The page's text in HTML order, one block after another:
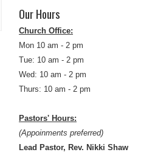
Our Hours
Church Office:
Mon 10 am - 2 pm
Tue: 10 am - 2 pm
Wed: 10 am - 2 pm
Thurs: 10 am - 2 pm
Pastors' Hours:
(Appoinments preferred)
Lead Pastor, Rev. Nikki Shaw